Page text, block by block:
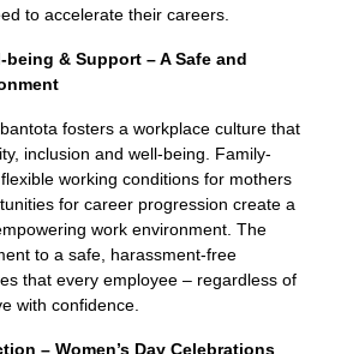
to accelerate their careers.
being & Support – A Safe and
fosters a workplace culture that
inclusion and well-being. Family-
working conditions for mothers
for career progression create a
work environment. The
to a safe, harassment-free
that every employee – regardless of
with confidence.
– Women’s Day Celebrations